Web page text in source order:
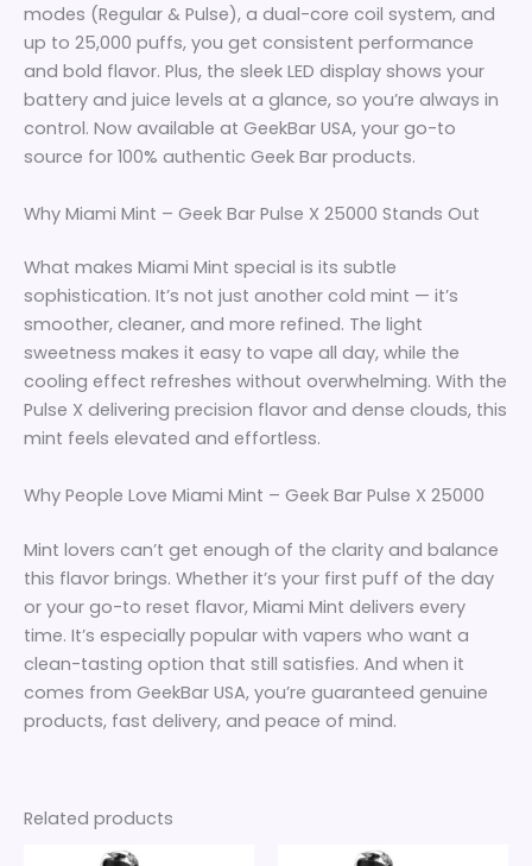
modes (Regular & Pulse), a dual-core coil system, and
up to 25,000 puffs, you get consistent performance
and bold flavor. Plus, the sleek LED display shows your
battery and juice levels at a glance, so you’re always in
control. Now available at GeekBar USA, your go-to
source for 100% authentic Geek Bar products.
Why Miami Mint – Geek Bar Pulse X 25000 Stands Out
What makes Miami Mint special is its subtle
sophistication. It’s not just another cold mint — it’s
smoother, cleaner, and more refined. The light
sweetness makes it easy to vape all day, while the
cooling effect refreshes without overwhelming. With the
Pulse X delivering precision flavor and dense clouds, this
mint feels elevated and effortless.
Why People Love Miami Mint – Geek Bar Pulse X 25000
Mint lovers can’t get enough of the clarity and balance
this flavor brings. Whether it’s your first puff of the day
or your go-to reset flavor, Miami Mint delivers every
time. It’s especially popular with vapers who want a
clean-tasting option that still satisfies. And when it
comes from GeekBar USA, you’re guaranteed genuine
products, fast delivery, and peace of mind.
Related products
Price
Price